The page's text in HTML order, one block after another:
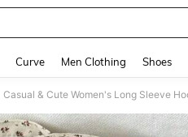
Curve Men Clothing Shoes